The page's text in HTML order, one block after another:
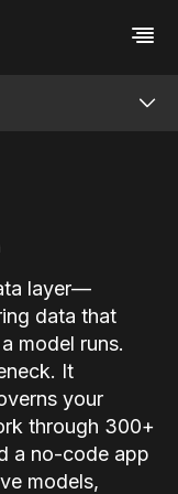
layer—
data that
model runs.
It
your
through 300+
a no-code app
models,